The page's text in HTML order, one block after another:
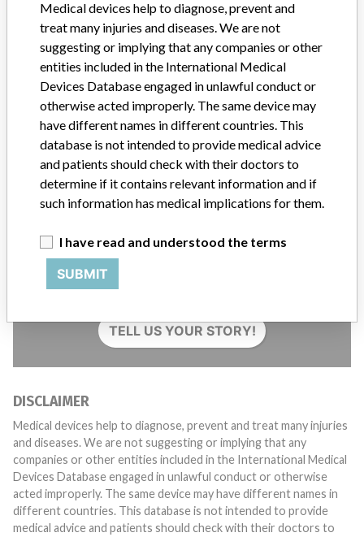
About the database
Contact us
Credits
STORIES IN YOUR INBOX
SIGN UP
Do you work in the medical industry? Or have experience
with a medical device? Our reporting is not done yet. We
TELL US YOUR STORY!
DISCLAIMER
Medical devices help to diagnose, prevent and treat many injuries
and diseases. We are not suggesting or implying that any
companies or other entities included in the International Medical
Devices Database engaged in unlawful conduct or otherwise
acted improperly. The same device may have different names in
different countries. This database is not intended to provide
medical advice and patients should check with their doctors to
Medical devices help to diagnose, prevent and
treat many injuries and diseases. We are not
suggesting or implying that any companies or other
entities included in the International Medical
Devices Database engaged in unlawful conduct or
otherwise acted improperly. The same device may
have different names in different countries. This
database is not intended to provide medical advice
and patients should check with their doctors to
determine if it contains relevant information and if
such information has medical implications for them.
I have read and understood the terms
SUBMIT